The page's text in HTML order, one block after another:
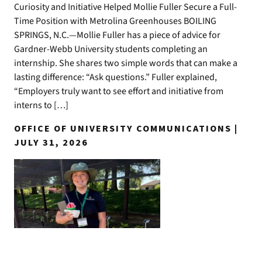
Curiosity and Initiative Helped Mollie Fuller Secure a Full-
Time Position with Metrolina Greenhouses BOILING
SPRINGS, N.C.—Mollie Fuller has a piece of advice for
Gardner-Webb University students completing an
internship. She shares two simple words that can make a
lasting difference: “Ask questions.” Fuller explained,
“Employers truly want to see effort and initiative from
interns to […]
OFFICE OF UNIVERSITY COMMUNICATIONS |
JULY 31, 2026